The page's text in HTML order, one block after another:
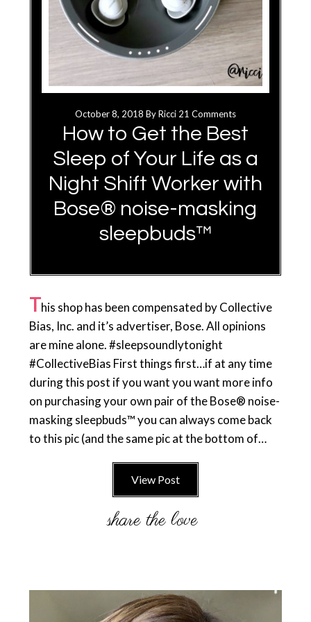
October 8, 2018 ByRicci 21 Comments
How to Get the Best
Sleep of Your Life as a
Night Shift Worker with
Bose® noise-masking
sleepbuds™
This shop has been compensated by Collective
Bias, Inc. and it’s advertiser, Bose. All opinions
are mine alone. #sleepsoundlytonight
#CollectiveBias First things first…if at any time
during this post if you want you want more info
on purchasing your own pair of the Bose® noise-
masking sleepbuds™ you can always come back
to this pic (and the same pic at the bottom of…
View Post